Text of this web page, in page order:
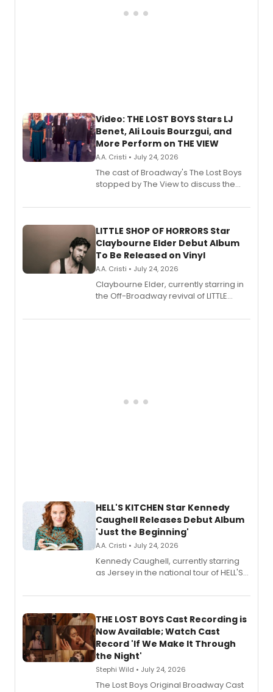
Video: THE LOST BOYS Stars LJ
Benet, Ali Louis Bourzgui, and
More Perform on THE VIEW
A.A. Cristi • July 24, 2026
The cast of Broadway's The Lost Boys
stopped by The View to discuss the
perform a medley of songs from the hit
LITTLE SHOP OF HORRORS Star
Claybourne Elder Debut Album
To Be Released on Vinyl
A.A. Cristi • July 24, 2026
Claybourne Elder, currently starring in
the Off-Broadway revival of LITTLE
album 'If the Stars Were Mine' on vinyl
HELL'S KITCHEN Star Kennedy
Caughell Releases Debut Album
'Just the Beginning'
A.A. Cristi • July 24, 2026
Kennedy Caughell, currently starring
as Jersey in the national tour of HELL'S
album 'Just the Beginning' via Center
premiere recordings and guest
vocalists including Jason Gotay and
Shoba Narayan.
THE LOST BOYS Cast Recording is
Now Available; Watch Cast
Record 'If We Make It Through
the Night'
Stephi Wild • July 24, 2026
The Lost Boys Original Broadway Cast